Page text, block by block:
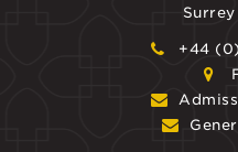
Surrey
+44